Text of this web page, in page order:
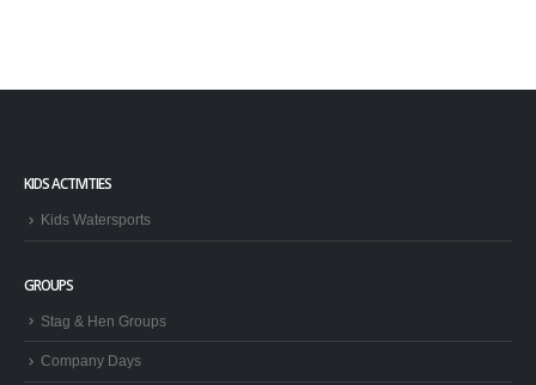
KIDS ACTIVITIES
Kids Watersports
GROUPS
Stag & Hen Groups
Company Days